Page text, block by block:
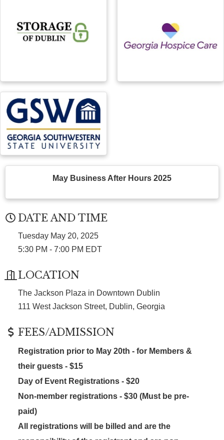
May Business After Hours 2025
DATE AND TIME
Tuesday May 20, 2025
5:30 PM - 7:00 PM EDT
LOCATION
The Jackson Plaza in Downtown Dublin
111 West Jackson Street, Dublin, Georgia
FEES/ADMISSION
Registration prior to May 20th - for Members &
their guests - $15
Day of Event Registrations - $20
Non-member registrations - $30 (Must be pre-
paid)
All registrations will be billed and are the